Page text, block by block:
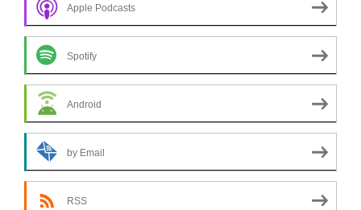
Apple Podcasts
Spotify
Android
by Email
RSS